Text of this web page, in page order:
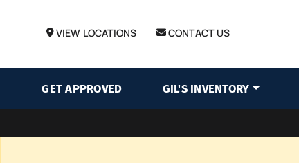
VIEW LOCATIONS CONTACT US
GET APPROVED GIL'S INVENTORY